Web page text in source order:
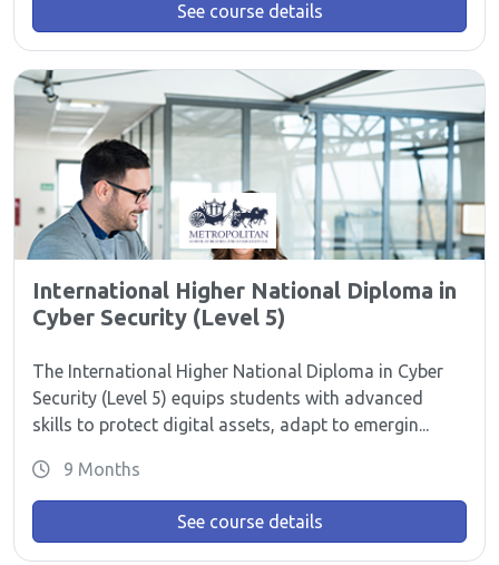
See course details
International Higher National Diploma in
Cyber Security (Level 5)
The International Higher National Diploma in Cyber
Security (Level 5) equips students with advanced
skills to protect digital assets, adapt to emergin...
9 Months
See course details